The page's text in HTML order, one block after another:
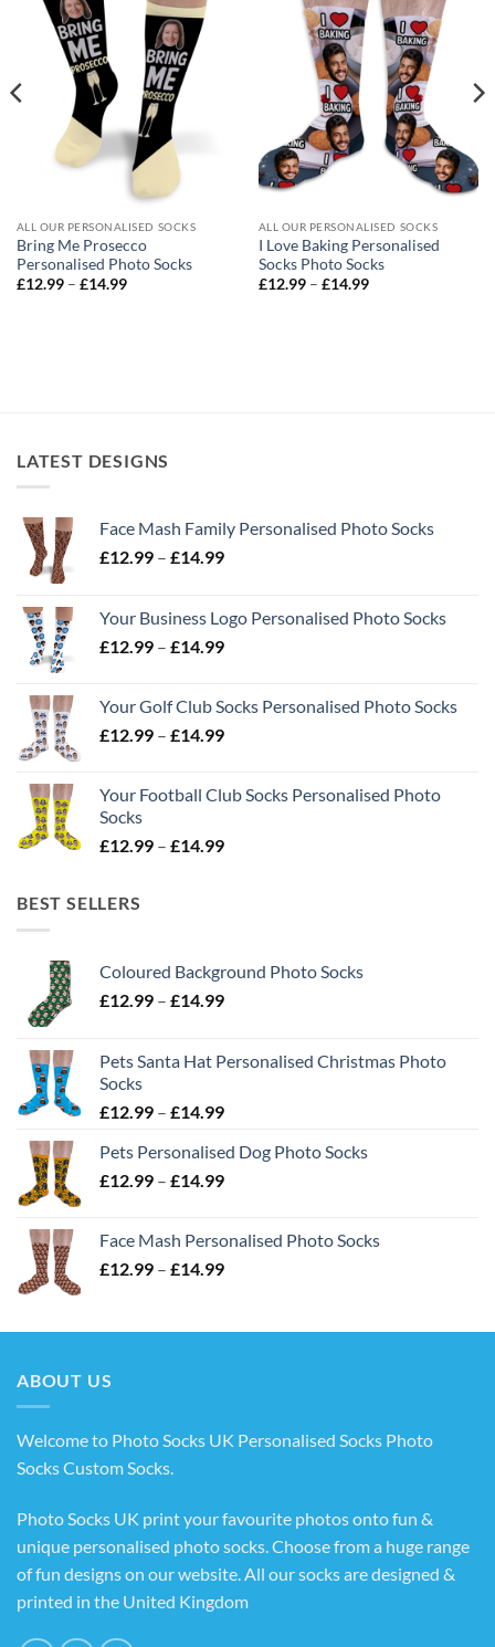
ALL OUR PERSONALISED SOCKS
Bring Me Prosecco
Personalised Photo Socks
£12.99 – £14.99Price
ALL OUR PERSONALISED SOCKS
I Love Baking Personalised
Socks Photo Socks
£12.99 – £14.99Price
LATEST DESIGNS
Face Mash Family Personalised Photo Socks
£12.99 – £14.99Price
through
£14.99
Your Business Logo Personalised Photo Socks
£12.99 – £14.99Price
through
£14.99
Your Golf Club Socks Personalised Photo Socks
£12.99 – £14.99Price
through
Your Football Club Socks Personalised Photo
Socks
£12.99 – £14.99Price
BEST SELLERS
Coloured Background Photo Socks
£12.99 – £14.99Price
through
Pets Santa Hat Personalised Christmas Photo
Socks
£12.99 – £14.99Price
£12.99
through
Pets Personalised Dog Photo Socks
£12.99 – £14.99Price
through
£14.99
Face Mash Personalised Photo Socks
£12.99 – £14.99Price
through
ABOUT US
Welcome to Photo Socks UK Personalised Socks Photo
Socks Custom Socks.
Photo Socks UK print your favourite photos onto fun &
unique personalised photo socks. Choose from a huge range
of fun designs on our website. All our socks are designed &
printed in the United Kingdom